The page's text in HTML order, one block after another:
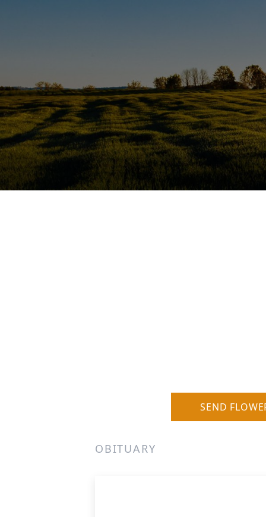
SEND
OBITUARY